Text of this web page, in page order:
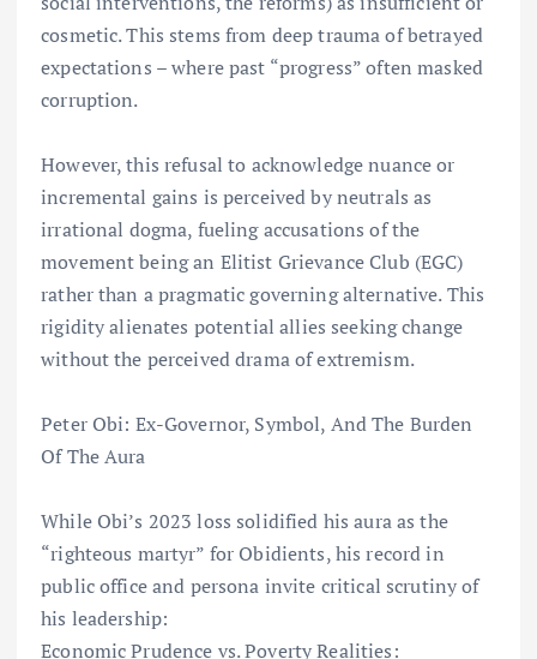
cosmetic. This stems from deep trauma of betrayed
expectations – where past “progress” often masked
corruption.
However, this refusal to acknowledge nuance or
incremental gains is perceived by neutrals as
irrational dogma, fueling accusations of the
movement being an Elitist Grievance Club (EGC)
rather than a pragmatic governing alternative. This
rigidity alienates potential allies seeking change
without the perceived drama of extremism.
Peter Obi: Ex-Governor, Symbol, And The Burden
Of The Aura
While Obi’s 2023 loss solidified his aura as the
“righteous martyr” for Obidients, his record in
public office and persona invite critical scrutiny of
his leadership:
Economic Prudence vs. Poverty Realities: